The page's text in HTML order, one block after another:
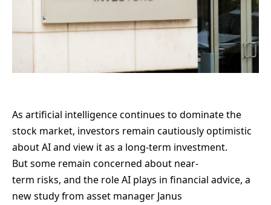
As artificial intelligence continues to dominate the
stock market, investors remain cautiously optimistic
about AI and view it as a long-term investment.
But some remain concerned about near-
term risks, and the role AI plays in financial advice, a
new study from asset manager Janus